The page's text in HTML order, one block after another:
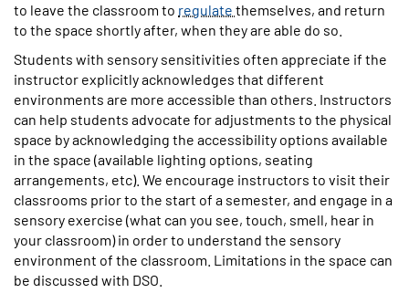
to leave the classroom to regulate themselves, and return
to the space shortly after, when they are able do so.
Students with sensory sensitivities often appreciate if the
instructor explicitly acknowledges that different
environments are more accessible than others. Instructors
can help students advocate for adjustments to the physical
space by acknowledging the accessibility options available
in the space (available lighting options, seating
arrangements, etc). We encourage instructors to visit their
classrooms prior to the start of a semester, and engage in a
sensory exercise (what can you see, touch, smell, hear in
your classroom) in order to understand the sensory
environment of the classroom. Limitations in the space can
be discussed with DSO.